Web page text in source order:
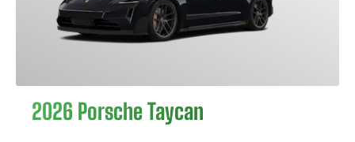
2026 Porsche Taycan